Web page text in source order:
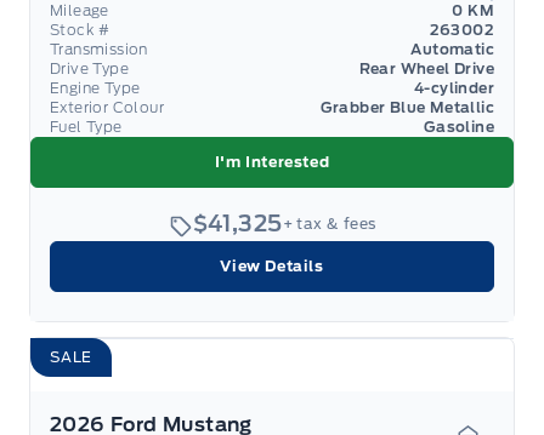
Mileage
0 KM
Stock #
263002
Transmission
Automatic
Drive Type
Rear Wheel Drive
Engine Type
4-cylinder
Exterior Colour
Grabber Blue Metallic
Fuel Type
Gasoline
I'm Interested
$41,325+ tax & fees
View Details
SALE
2026 Ford Mustang